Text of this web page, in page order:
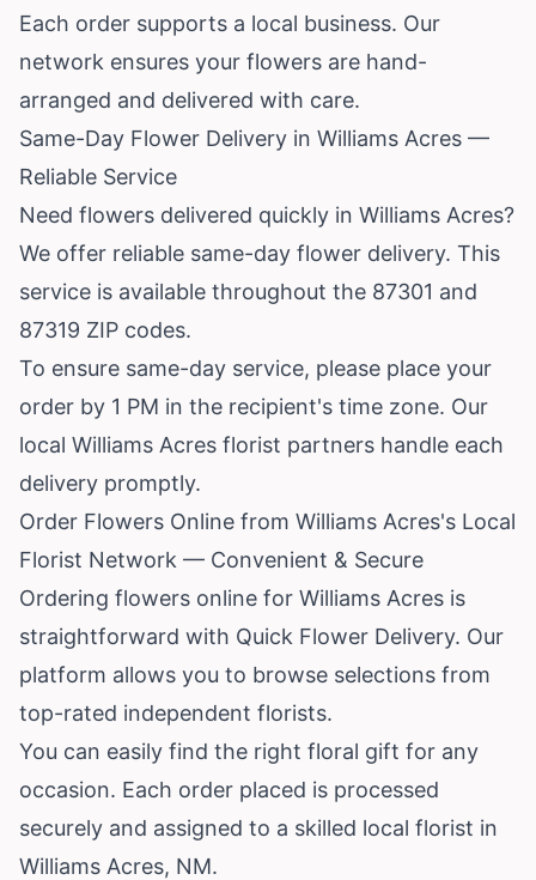
Each order supports a local business. Our
network ensures your flowers are hand-
arranged and delivered with care.
Same-Day Flower Delivery in Williams Acres —
Reliable Service
Need flowers delivered quickly in Williams Acres?
We offer reliable same-day flower delivery. This
service is available throughout the 87301 and
87319 ZIP codes.
To ensure same-day service, please place your
order by 1 PM in the recipient's time zone. Our
local Williams Acres florist partners handle each
delivery promptly.
Order Flowers Online from Williams Acres's Local
Florist Network — Convenient & Secure
Ordering flowers online for Williams Acres is
straightforward with Quick Flower Delivery. Our
platform allows you to browse selections from
top-rated independent florists.
You can easily find the right floral gift for any
occasion. Each order placed is processed
securely and assigned to a skilled local florist in
Williams Acres, NM.